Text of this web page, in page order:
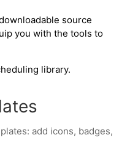
source
you with the tools to
library.
add icons, badges,